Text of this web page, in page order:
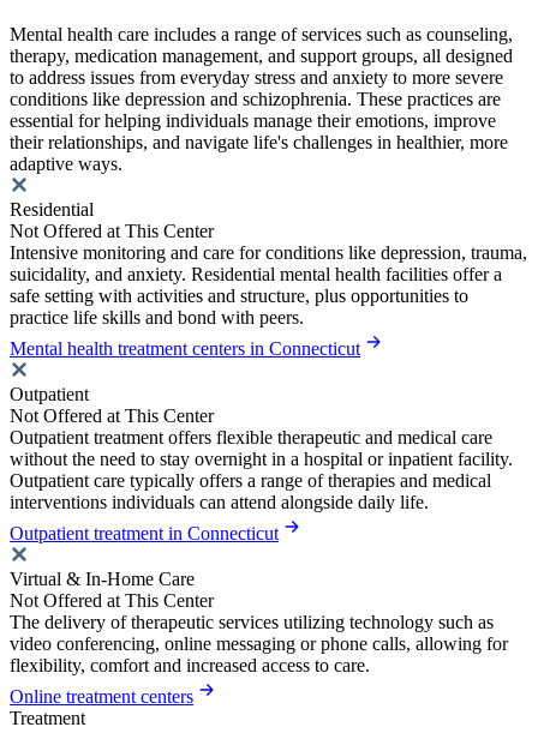
Mental health care includes a range of services such as counseling,
therapy, medication management, and support groups, all designed
to address issues from everyday stress and anxiety to more severe
conditions like depression and schizophrenia. These practices are
essential for helping individuals manage their emotions, improve
their relationships, and navigate life's challenges in healthier, more
adaptive ways.
Residential
Not Offered at This Center
Intensive monitoring and care for conditions like depression, trauma,
suicidality, and anxiety. Residential mental health facilities offer a
safe setting with activities and structure, plus opportunities to
practice life skills and bond with peers.
Mental health treatment centers in Connecticut
Outpatient
Not Offered at This Center
Outpatient treatment offers flexible therapeutic and medical care
without the need to stay overnight in a hospital or inpatient facility.
Outpatient care typically offers a range of therapies and medical
interventions individuals can attend alongside daily life.
Outpatient treatment in Connecticut
Virtual & In-Home Care
Not Offered at This Center
The delivery of therapeutic services utilizing technology such as
video conferencing, online messaging or phone calls, allowing for
flexibility, comfort and increased access to care.
Online treatment centers
Treatment